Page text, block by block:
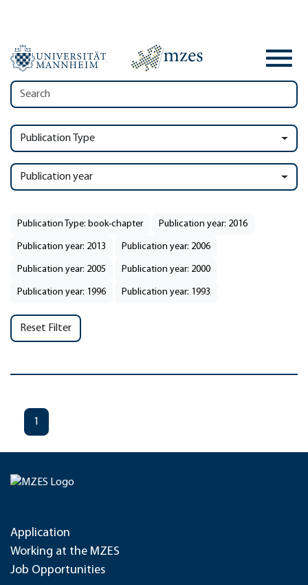
Publication Type
Publication year
Publication Type: book-chapter Publication year: 2016
Publication year: 2013 Publication year: 2006
Publication year: 2005 Publication year: 2000
Publication year: 1996 Publication year: 1993
Reset Filter
1
Application
Working at the MZES
Job Opportunities